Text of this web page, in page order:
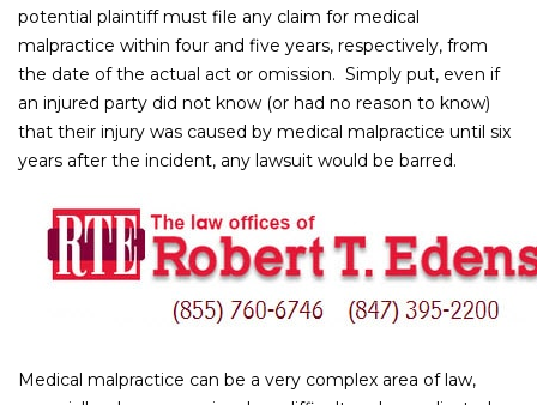
potential plaintiff must file any claim for medical
malpractice within four and five years, respectively, from
the date of the actual act or omission. Simply put, even if
an injured party did not know (or had no reason to know)
that their injury was caused by medical malpractice until six
years after the incident, any lawsuit would be barred.
Medical malpractice can be a very complex area of law,